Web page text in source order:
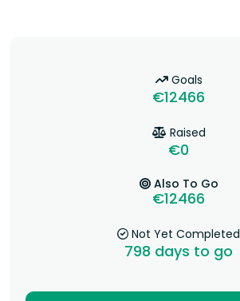
Goals
€12466
Raised
€0
Also To Go
€12466
Not Yet Completed
798 days to go